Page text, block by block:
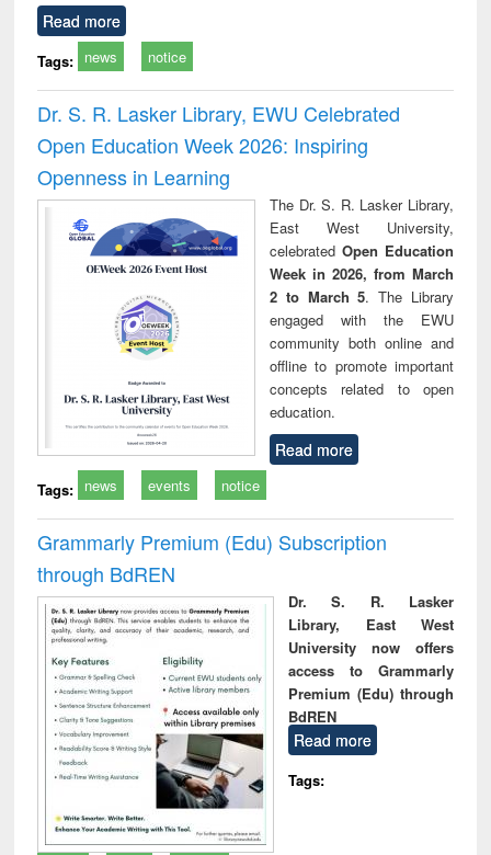
Read more
Tags: news notice
Dr. S. R. Lasker Library, EWU Celebrated
Open Education Week 2026: Inspiring
Openness in Learning
The Dr. S. R. Lasker Library,
East West University,
celebrated Open Education
Week in 2026, from March
2 to March 5. The Library
engaged with the EWU
community both online and
offline to promote important
concepts related to open
education.
Read more
Tags: news events notice
Grammarly Premium (Edu) Subscription
through BdREN
Dr. S. R. Lasker
Library, East West
University now offers
access to Grammarly
Premium (Edu) through
BdREN
Read more
Tags: